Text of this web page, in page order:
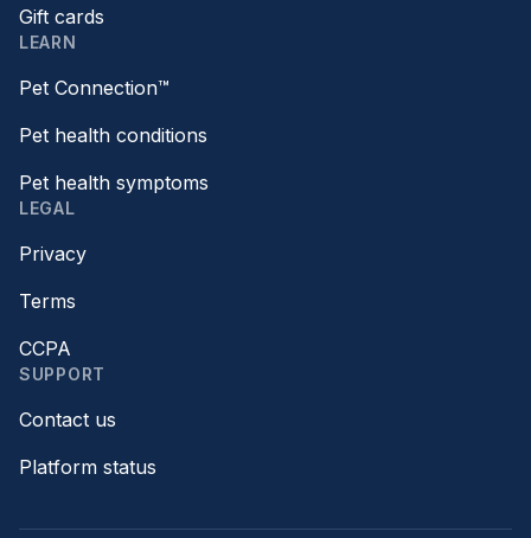
Gift cards
LEARN
Pet Connection™
Pet health conditions
Pet health symptoms
LEGAL
Privacy
Terms
CCPA
SUPPORT
Contact us
Platform status